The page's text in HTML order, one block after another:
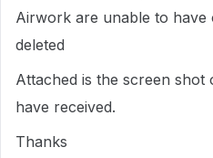
Airwork are unable to
deleted
Attached is the screen shot
have received.
Thanks